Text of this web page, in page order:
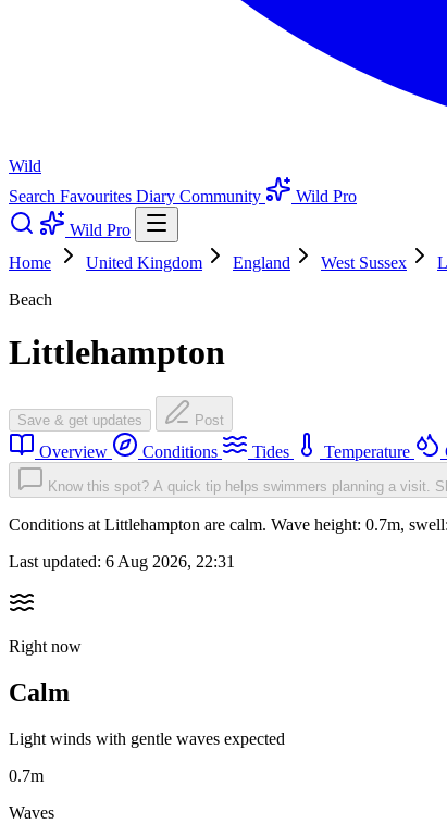
Wild
Search Favourites Diary Community
Wild Pro
Wild Pro
Home
United Kingdom England West Sussex
Beach
Littlehampton
Save & get updates Post
Overview Conditions Tides Temperature
Know this spot? A quick tip helps swimmers planning a visit.
Conditions at Littlehampton are calm. Wave height: 0.7m,
Last updated: 6 Aug 2026, 22:31
Right now
Calm
Light winds with gentle waves expected
0.7m
Waves